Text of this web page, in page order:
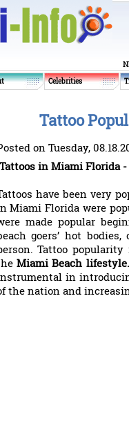
Celebrities
Tattoo
on Tuesday,
Tattoos in Miami Florida
have been very
Miami Florida were
made popular
goers’ hot
Tattoo
Miami Beach lifestyle.
in
the nation and